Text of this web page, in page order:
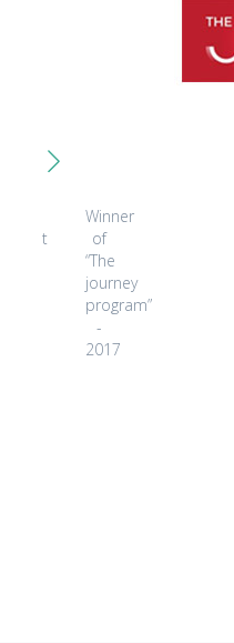
Winner
of
“The
journey
program”
-
2017